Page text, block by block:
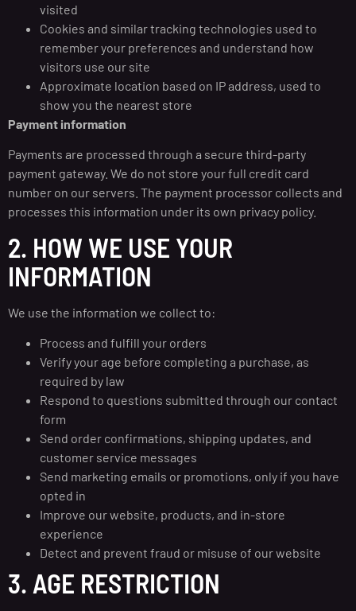
visited
Cookies and similar tracking technologies used to
remember your preferences and understand how
visitors use our site
Approximate location based on IP address, used to
show you the nearest store
Payment information
Payments are processed through a secure third-party
payment gateway. We do not store your full credit card
number on our servers. The payment processor collects and
processes this information under its own privacy policy.
2. HOW WE USE YOUR
INFORMATION
We use the information we collect to:
Process and fulfill your orders
Verify your age before completing a purchase, as
required by law
Respond to questions submitted through our contact
form
Send order confirmations, shipping updates, and
customer service messages
Send marketing emails or promotions, only if you have
opted in
Improve our website, products, and in-store
experience
Detect and prevent fraud or misuse of our website
3. AGE RESTRICTION